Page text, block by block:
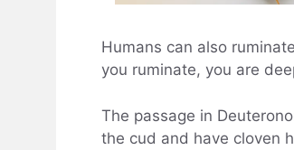
Humans can also
you ruminate, you are
The passage in
the cud and have cloven